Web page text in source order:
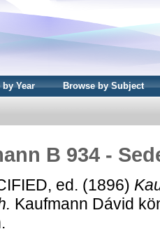
Year Browse by Subject
B 934 -
ed. (1896)
Kaufmann Dávid